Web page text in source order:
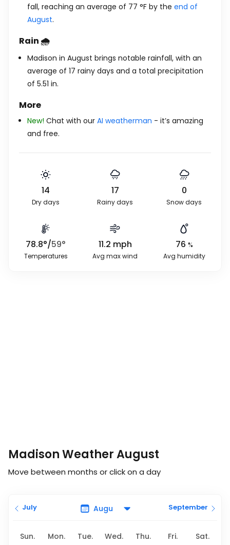
fall, reaching an average of 77 °F by the end of
August.
Rain 🌧️
Madison in August brings notable rainfall, with an
average of 17 rainy days and a total precipitation
of 5.51 in.
More
New! Chat with our AI weatherman - it’s amazing
and free.
14
Dry days
17
Rainy days
0
Snow days
78.8°/59°
Temperatures
11.2 mph
Avg max wind
76 %
Avg humidity
Madison Weather August
Move between months or click on a day
July September
Sun. Mon. Tue. Wed. Thu. Fri. Sat.